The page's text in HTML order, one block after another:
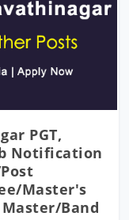
PGT,
Notification
Master's
Band